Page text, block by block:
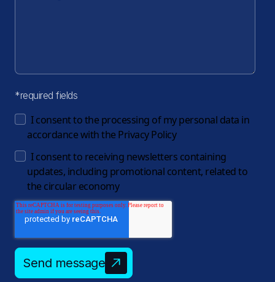
*required fields
I consent to the processing of my personal data in
accordance with the Privacy Policy
I consent to receiving newsletters containing
updates, including promotional content, related to
the circular economy
Send message